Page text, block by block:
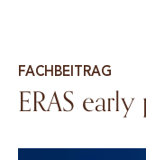
Contact us
FACHBEITRAG
ERAS